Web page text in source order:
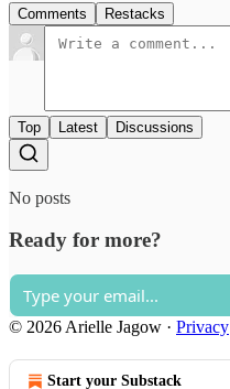
Comments Restacks
Top Latest Discussions
No posts
Ready for more?
© 2026 Arielle Jagow · Privacy
Start your Substack